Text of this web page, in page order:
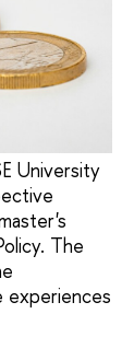
University
The
experiences